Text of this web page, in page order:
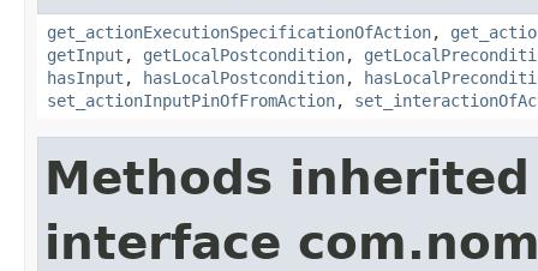
get_actionExecutionSpecificationOfAction,
getInput , getLocalPostcondition,
hasInput , hasLocalPostcondition,
set_actionInputPinOfFromAction,
Methods
interface